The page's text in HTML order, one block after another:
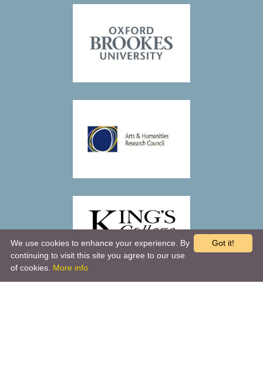
Got it!
We use cookies to enhance your experience. By
continuing to visit this site you agree to our use
of cookies. More info